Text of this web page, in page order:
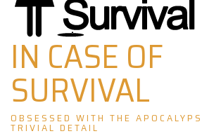
IN CASE OF
SURVIVAL
OBSESSED WITH THE
TRIVIAL DETAIL